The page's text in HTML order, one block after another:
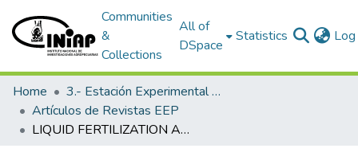
Communities
&
Collections
All of
DSpace
Statistics
Home
3.- Estación Experimental Portoviejo
Artículos de Revistas EEP
LIQUID FERTILIZATION AND BIOCHAR TO BOOST THE YIELD AND PROFITABILITY OF Arachis hypogaea L. IN DRYLAND AGROECOSYSTEMS